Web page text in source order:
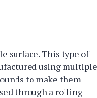
surface. This type of
using multiple
to make them
through a rolling